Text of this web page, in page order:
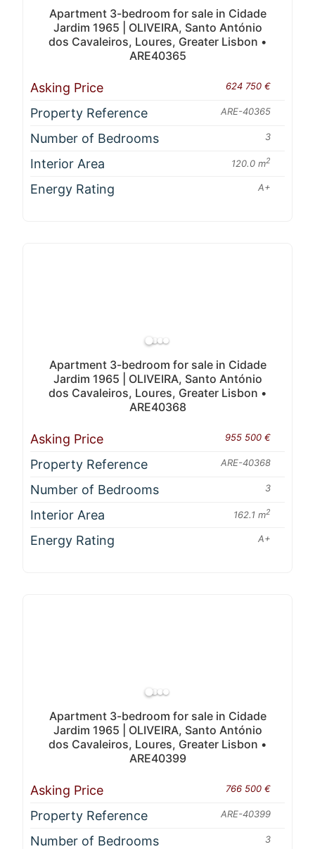
Apartment 3-bedroom for sale in Cidade
Jardim 1965 | OLIVEIRA, Santo António
dos Cavaleiros, Loures, Greater Lisbon •
ARE40365
Asking Price 624 750 €
Property Reference ARE-40365
Number of Bedrooms 3
Interior Area 120.0 m2
Energy Rating A+
Apartment 3-bedroom for sale in Cidade
Jardim 1965 | OLIVEIRA, Santo António
dos Cavaleiros, Loures, Greater Lisbon •
ARE40368
Asking Price 955 500 €
Property Reference ARE-40368
Number of Bedrooms 3
Interior Area 162.1 m2
Energy Rating A+
Apartment 3-bedroom for sale in Cidade
Jardim 1965 | OLIVEIRA, Santo António
dos Cavaleiros, Loures, Greater Lisbon •
ARE40399
Asking Price 766 500 €
Property Reference ARE-40399
Number of Bedrooms 3